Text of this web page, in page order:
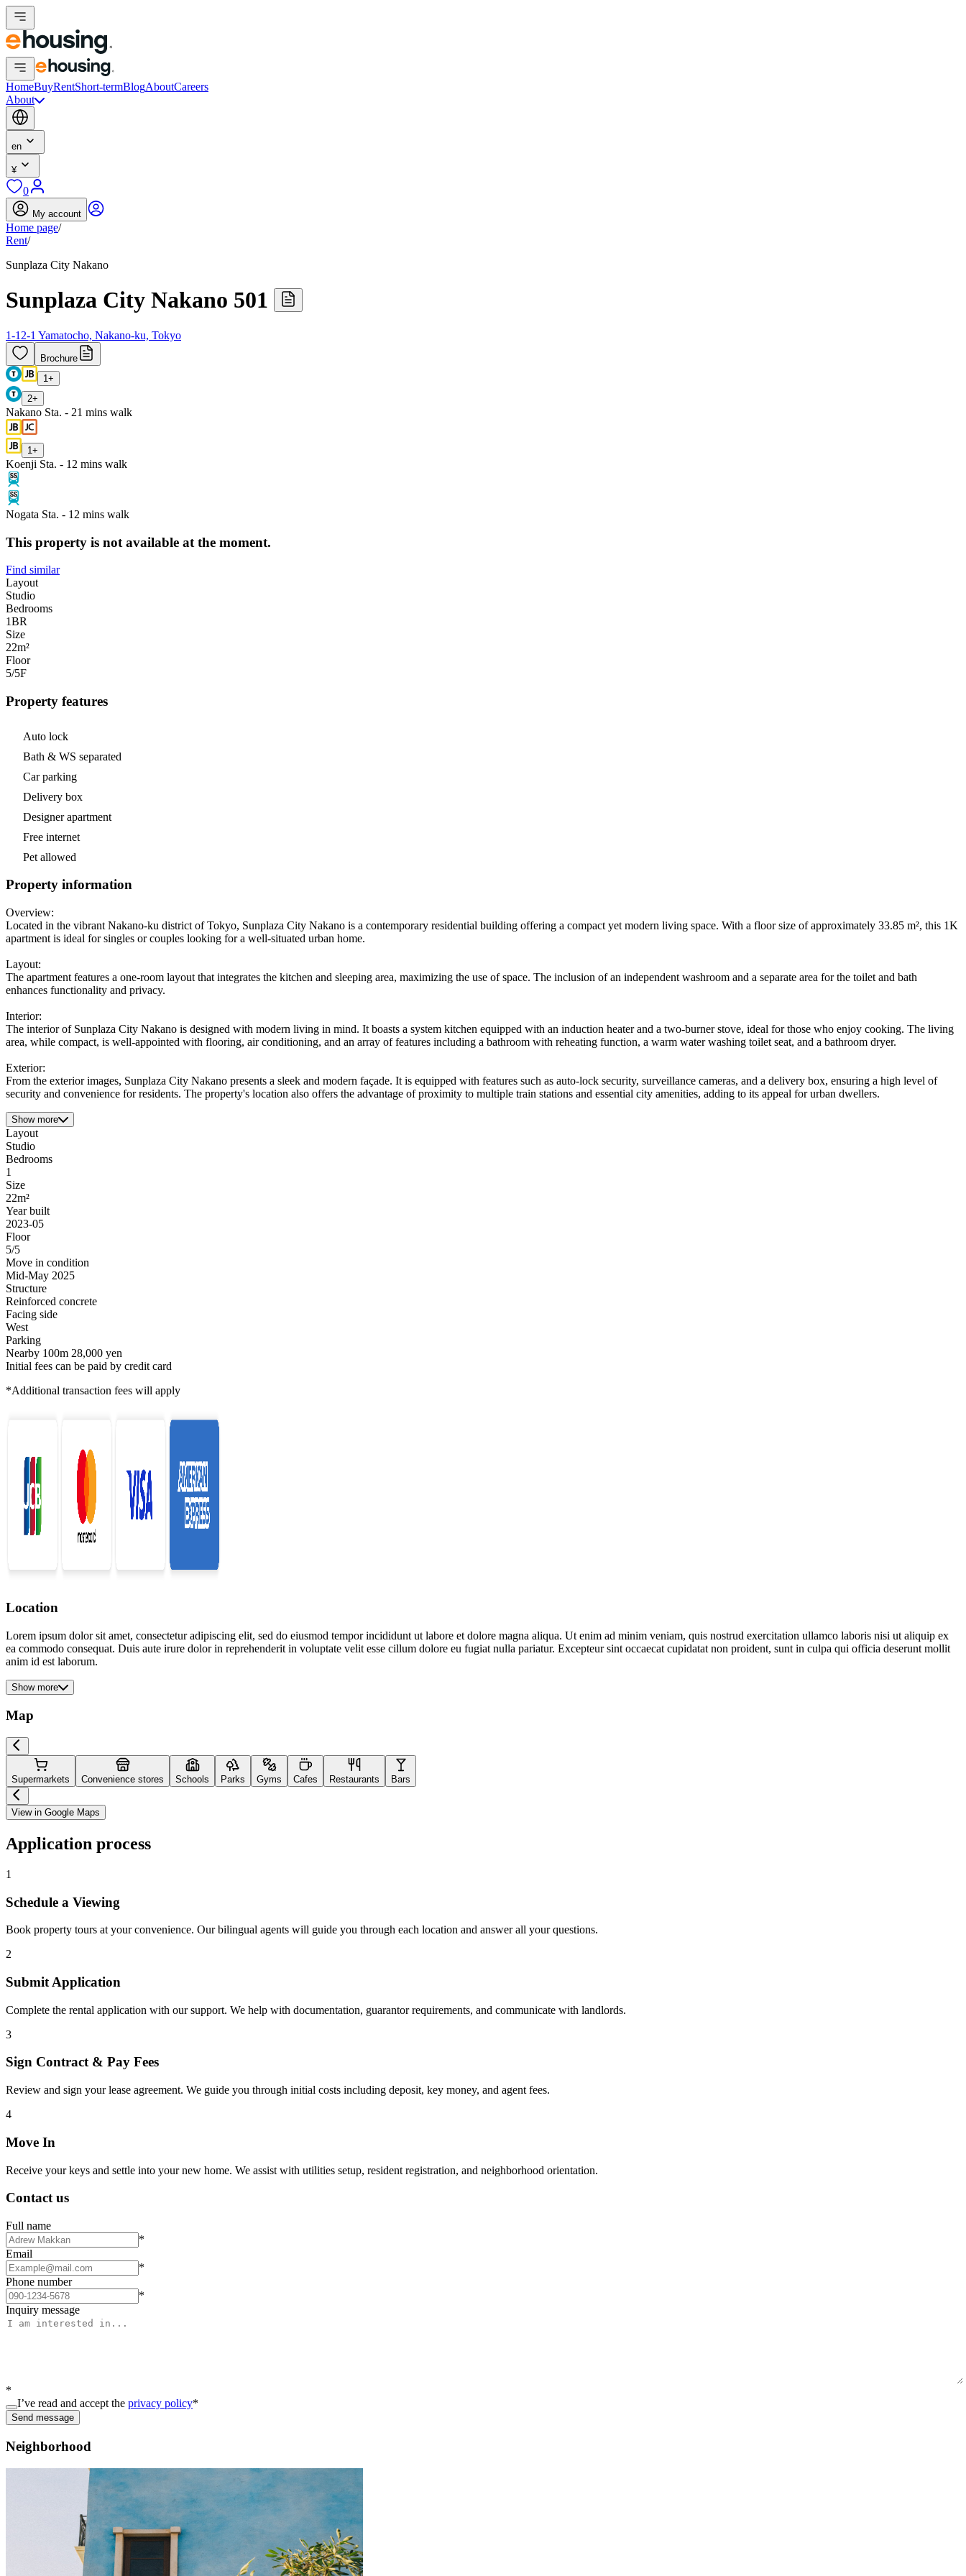
HomeBuyRentShort-termBlogAboutCareers
About
en
¥
0
My account
Home page/
Rent/
Sunplaza City Nakano
Sunplaza City Nakano 501
1-12-1 Yamatocho, Nakano-ku, Tokyo
Brochure
1 +
2+
Nakano Sta. - 21 mins walk
1 +
Koenji Sta. - 12 mins walk
Nogata Sta. - 12 mins walk
This property is not available at the moment.
Find similar
Layout
Studio
Bedrooms
1BR
Size
22m²
Floor
5/5F
Property features
Auto lock
Bath & WS separated
Car parking
Delivery box
Designer apartment
Free internet
Pet allowed
Property information
Overview:
Located in the vibrant Nakano-ku district of Tokyo, Sunplaza City Nakano is a contemporary residential building offering a compact yet modern living space. With a floor size of approximately 33.85 m², this 1K
apartment is ideal for singles or couples looking for a well-situated urban home.
Layout:
The apartment features a one-room layout that integrates the kitchen and sleeping area, maximizing the use of space. The inclusion of an independent washroom and a separate area for the toilet and bath
enhances functionality and privacy.
Interior:
The interior of Sunplaza City Nakano is designed with modern living in mind. It boasts a system kitchen equipped with an induction heater and a two-burner stove, ideal for those who enjoy cooking. The living
area, while compact, is well-appointed with flooring, air conditioning, and an array of features including a bathroom with reheating function, a warm water washing toilet seat, and a bathroom dryer.
Exterior:
From the exterior images, Sunplaza City Nakano presents a sleek and modern façade. It is equipped with features such as auto-lock security, surveillance cameras, and a delivery box, ensuring a high level of
security and convenience for residents. The property's location also offers the advantage of proximity to multiple train stations and essential city amenities, adding to its appeal for urban dwellers.
Show more
Layout
Studio
Bedrooms
1
Size
22m²
Year built
2023-05
Floor
5/5
Move in condition
Mid-May 2025
Structure
Reinforced concrete
Facing side
West
Parking
Nearby 100m 28,000 yen
Initial fees can be paid by credit card
*Additional transaction fees will apply
Location
Lorem ipsum dolor sit amet, consectetur adipiscing elit, sed do eiusmod tempor incididunt ut labore et dolore magna aliqua. Ut enim ad minim veniam, quis nostrud exercitation ullamco laboris nisi ut aliquip ex
ea commodo consequat. Duis aute irure dolor in reprehenderit in voluptate velit esse cillum dolore eu fugiat nulla pariatur. Excepteur sint occaecat cupidatat non proident, sunt in culpa qui officia deserunt mollit
anim id est laborum.
Show more
Map
Supermarkets Convenience stores Schools Parks Gyms Cafes Restaurants Bars
View in Google Maps
Application process
1
Schedule a Viewing
Book property tours at your convenience. Our bilingual agents will guide you through each location and answer all your questions.
2
Submit Application
Complete the rental application with our support. We help with documentation, guarantor requirements, and communicate with landlords.
3
Sign Contract & Pay Fees
Review and sign your lease agreement. We guide you through initial costs including deposit, key money, and agent fees.
4
Move In
Receive your keys and settle into your new home. We assist with utilities setup, resident registration, and neighborhood orientation.
Contact us
Full name
*
Email
*
Phone number
*
Inquiry message
*
I’ve read and accept the privacy policy*
Send message
Neighborhood